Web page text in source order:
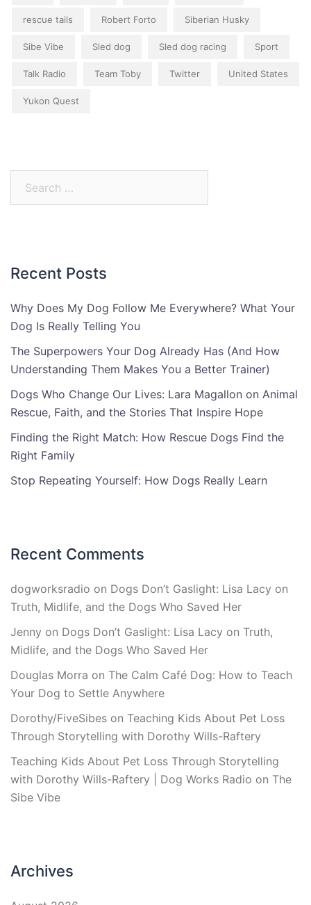
rescue tails Robert Forto Siberian Husky
Sibe Vibe Sled dog Sled dog racing Sport
Talk Radio Team Toby Twitter United States
Yukon Quest
Recent Posts
Why Does My Dog Follow Me Everywhere? What Your
Dog Is Really Telling You
The Superpowers Your Dog Already Has (And How
Understanding Them Makes You a Better Trainer)
Dogs Who Change Our Lives: Lara Magallon on Animal
Rescue, Faith, and the Stories That Inspire Hope
Finding the Right Match: How Rescue Dogs Find the
Right Family
Stop Repeating Yourself: How Dogs Really Learn
Recent Comments
dogworksradio on Dogs Don’t Gaslight: Lisa Lacy on
Truth, Midlife, and the Dogs Who Saved Her
Jenny on Dogs Don’t Gaslight: Lisa Lacy on Truth,
Midlife, and the Dogs Who Saved Her
Douglas Morra on The Calm Café Dog: How to Teach
Your Dog to Settle Anywhere
Dorothy/FiveSibes on Teaching Kids About Pet Loss
Through Storytelling with Dorothy Wills-Raftery
Teaching Kids About Pet Loss Through Storytelling
with Dorothy Wills-Raftery | Dog Works Radio on The
Sibe Vibe
Archives